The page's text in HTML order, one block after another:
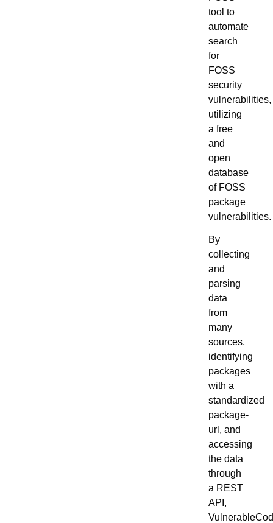
tool to
automate
search
for
FOSS
security
vulnerabilities,
utilizing
a free
and
open
database
of FOSS
package
vulnerabilities.
By
collecting
and
parsing
data
from
many
sources,
identifying
packages
with a
standardized
package-
url, and
accessing
the data
through
a REST
API,